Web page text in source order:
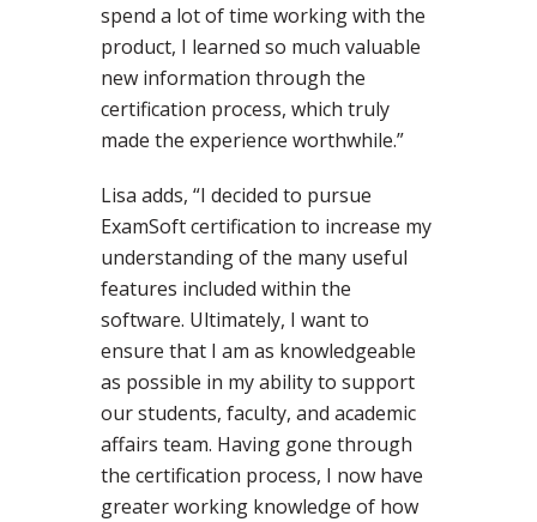
spend a lot of time working with the
product, I learned so much valuable
new information through the
certification process, which truly
made the experience worthwhile.”
Lisa adds, “I decided to pursue
ExamSoft certification to increase my
understanding of the many useful
features included within the
software. Ultimately, I want to
ensure that I am as knowledgeable
as possible in my ability to support
our students, faculty, and academic
affairs team. Having gone through
the certification process, I now have
greater working knowledge of how